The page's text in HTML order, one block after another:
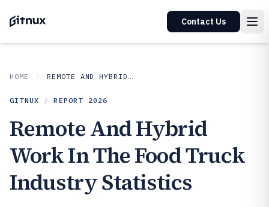
Contact Us
HOME REMOTE AND HYBRID WORK IN INDUSTRY
GITNUX / REPORT 2026
Remote And Hybrid
Work In The Food Truck
Industry Statistics